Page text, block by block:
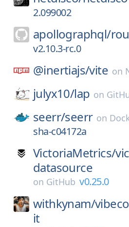
2.099002
apollographql/
v2.10.3-rc.0
@inertiajs/vite on
julyx10/lap on
seerr/seerr on
sha-c04172a
VictoriaMetrics/
datasource
on GitHub v0.25.0
withkynam/
it